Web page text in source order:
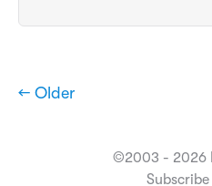
← Older
©2003 - 2026